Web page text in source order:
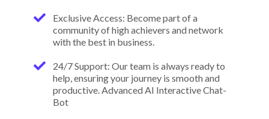
Exclusive Access: Become part of a
community of high achievers and network
with the best in business.
24/7 Support: Our team is always ready to
help, ensuring your journey is smooth and
productive. Advanced AI Interactive Chat-
Bot